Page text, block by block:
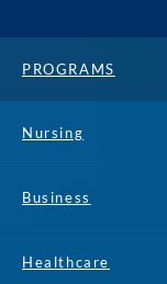
PROGRAMS
Nursing
Business
Healthcare